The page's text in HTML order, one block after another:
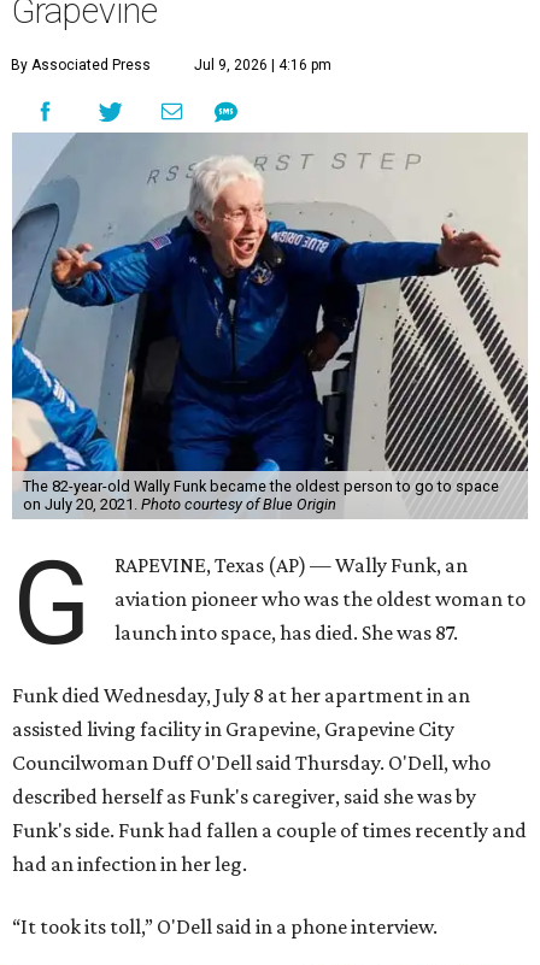
Grapevine
By Associated Press Jul 9, 2026 | 4:16 pm
The 82-year-old Wally Funk became the oldest person to go to space
on July 20, 2021. Photo courtesy of Blue Origin
G
RAPEVINE, Texas (AP) — Wally Funk, an
aviation pioneer who was the oldest woman to
launch into space, has died. She was 87.
Funk died Wednesday, July 8 at her apartment in an
assisted living facility in Grapevine, Grapevine City
Councilwoman Duff O'Dell said Thursday. O'Dell, who
described herself as Funk's caregiver, said she was by
Funk's side. Funk had fallen a couple of times recently and
had an infection in her leg.
“It took its toll,” O'Dell said in a phone interview.